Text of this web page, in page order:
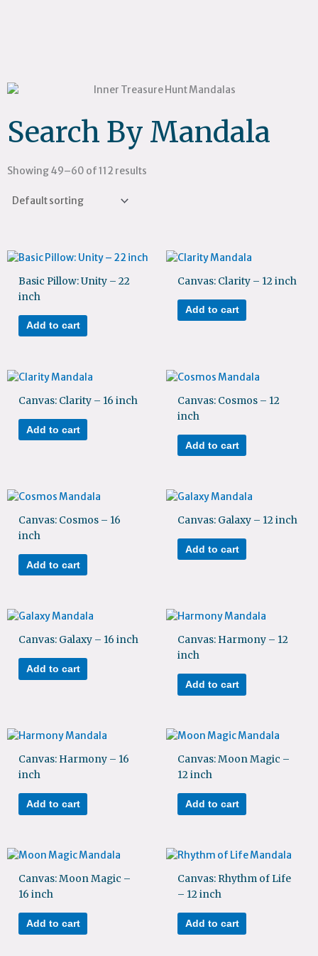
Search By Mandala
Showing 49–60 of 112 results
Basic Pillow: Unity – 22
inch
Add to cart
Canvas: Clarity – 12 inch
Add to cart
Canvas: Clarity – 16 inch
Add to cart
Canvas: Cosmos – 12
inch
Add to cart
Canvas: Cosmos – 16
inch
Add to cart
Canvas: Galaxy – 12 inch
Add to cart
Canvas: Galaxy – 16 inch
Add to cart
Canvas: Harmony – 12
inch
Add to cart
Canvas: Harmony – 16
inch
Add to cart
Canvas: Moon Magic –
12 inch
Add to cart
Canvas: Moon Magic –
16 inch
Add to cart
Canvas: Rhythm of Life
– 12 inch
Add to cart